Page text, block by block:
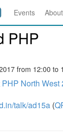
Events About
PHP
from 12:00 to
PHP North West
talk/ad15a (